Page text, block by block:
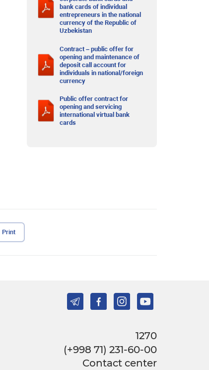
bank cards of individual
entrepreneurs in the national
currency of the Republic of
Uzbekistan
Contract – public offer for
opening and maintenance of
deposit call account for
individuals in national/foreign
currency
Public offer contract for
opening and servicing
international virtual bank
cards
Print
1270
(+998 71) 231-60-00
Contact center